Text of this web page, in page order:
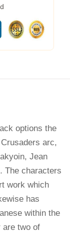
options the
arc,
Jean
The characters
work which
has
within the
are two of